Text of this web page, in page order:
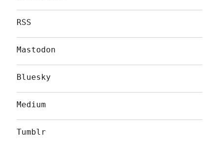
RSS
Mastodon
Bluesky
Medium
Tumblr